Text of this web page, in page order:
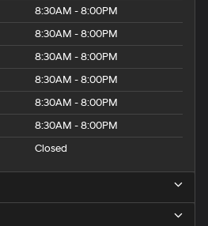
8:30AM - 8:00PM
8:30AM - 8:00PM
8:30AM - 8:00PM
8:30AM - 8:00PM
8:30AM - 8:00PM
8:30AM - 8:00PM
Closed